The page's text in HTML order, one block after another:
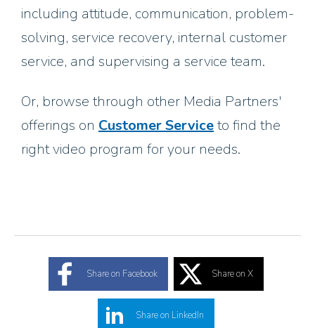
including attitude, communication, problem-
solving, service recovery, internal customer
service, and supervising a service team.
Or, browse through other Media Partners'
offerings on Customer Serviceto find the
right video program for your needs.
Share on Facebook Share on X
Share on LinkedIn